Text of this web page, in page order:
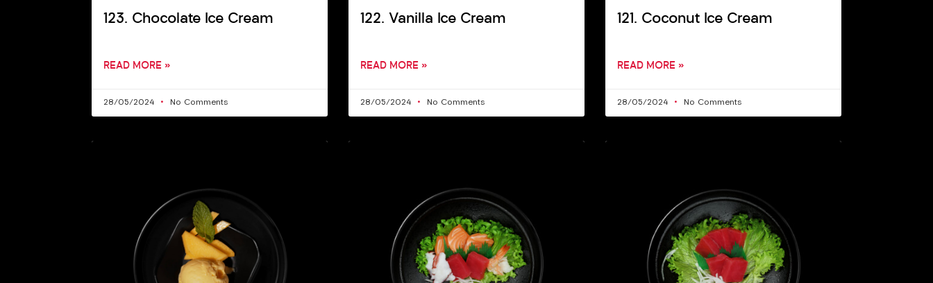
123. Chocolate Ice Cream
READ MORE »
28/05/2024 No Comments
122. Vanilla Ice Cream
READ MORE »
28/05/2024 No Comments
121. Coconut Ice Cream
READ MORE »
28/05/2024 No Comments